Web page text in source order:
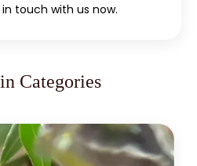
touch with us now.
Categories